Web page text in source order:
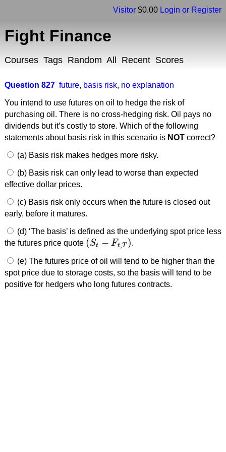
Visitor $0.00 Login or Register
Fight Finance
Courses Tags Random All Recent Scores
Question 827 future, basis risk, no explanation
You intend to use futures on oil to hedge the risk of
purchasing oil. There is no cross-hedging risk. Oil pays no
dividends but it’s costly to store. Which of the following
statements about basis risk in this scenario is NOTcorrect?
(a) Basis risk makes hedges more risky.
(b) Basis risk can only lead to worse than expected
effective dollar prices.
(c) Basis risk only occurs when the future is closed out
early, before it matures.
(d) ‘The basis’ is defined as the underlying spot price less
the futures price quote (St − Ft,T )
(St− Ft, T) .
(e) The futures price of oil will tend to be higher than the
spot price due to storage costs, so the basis will tend to be
positive for hedgers who long futures contracts.